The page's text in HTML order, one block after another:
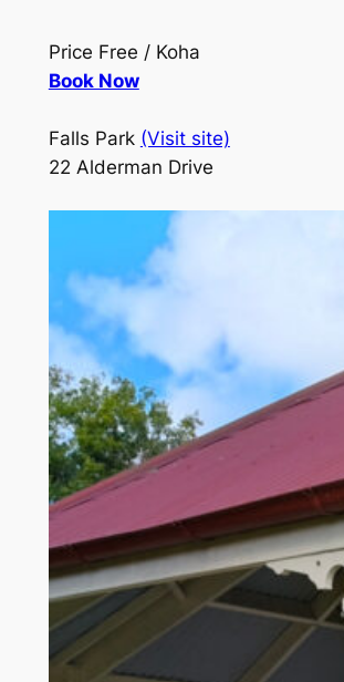
Price Free / Koha
Book Now
Falls Park (Visit site)
22 Alderman Drive